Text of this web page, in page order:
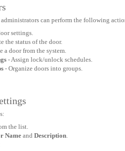
can perform the following
settings.
the status of the door.
a door from the system.
- Assign lock/unlock schedules.
- Organize doors into groups.
the list.
Name and Description.